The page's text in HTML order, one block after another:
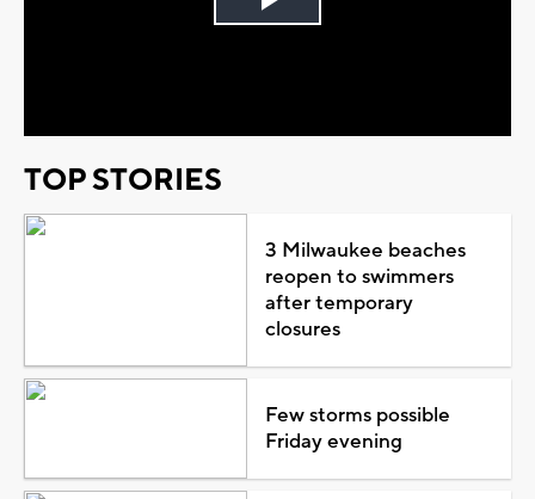
Play
TOP STORIES
3 Milwaukee beaches
reopen to swimmers
after temporary
closures
Few storms possible
Friday evening